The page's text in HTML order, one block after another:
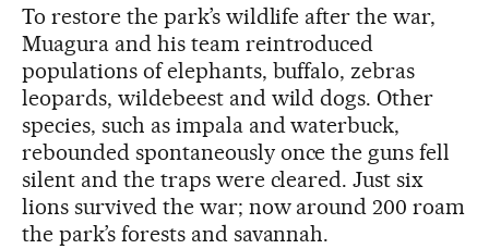
To restore the park’s wildlife after the war,
Muagura and his team reintroduced
populations of elephants, buffalo, zebras
leopards, wildebeest and wild dogs. Other
species, such as impala and waterbuck,
rebounded spontaneously once the guns fell
silent and the traps were cleared. Just six
lions survived the war; now around 200 roam
the park’s forests and savannah.